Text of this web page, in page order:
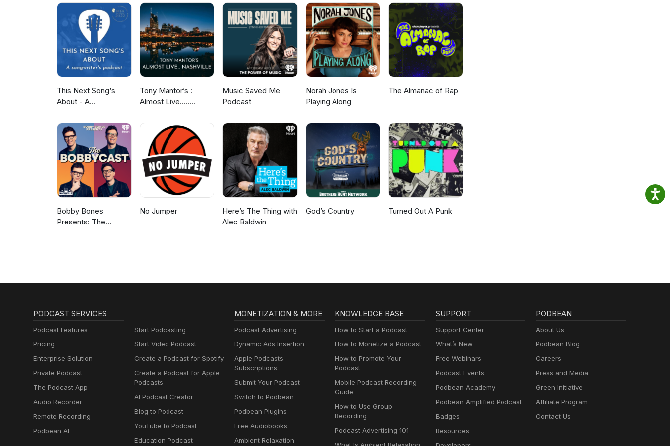
podcasthttps://www.facebook.com/sayitwithguitarshttps://www.instagram.com/say_it_with_guitars/ Email:
sayitwithguitarspodcast@gmail.com The Say It With Guitars podcast theme song was written,
performed, recorded, mixed and mastered by Pete Cornelius at Elephant Room Recordings, St Marys
This Next Song‘s
About - A
Tony Mantor’s :
Almost Live.....
Music Saved Me
Podcast
Norah Jones Is
Playing Along
The Almanac of Rap
Bobby Bones
Presents: The
No Jumper
Here’s The Thing with
Alec Baldwin
God’s Country Turned Out A Punk
PODCAST SERVICES
Podcast Features
Pricing
Enterprise Solution
Private Podcast
The Podcast App
Audio Recorder
Remote Recording
Podbean AI
Start Podcasting
Start Video Podcast
Create a Podcast for Spotify
Create a Podcast for Apple
Podcasts
AI Podcast Creator
Blog to Podcast
YouTube to Podcast
Education Podcast
MONETIZATION & MORE
Podcast Advertising
Dynamic Ads Insertion
Apple Podcasts
Subscriptions
Submit Your Podcast
Switch to Podbean
Podbean Plugins
Free Audiobooks
Ambient Relaxation
KNOWLEDGE BASE
How to Start a Podcast
How to Monetize a Podcast
How to Promote Your
Podcast
Mobile Podcast Recording
Guide
How to Use Group
Recording
Podcast Advertising 101
SUPPORT
Support Center
What’s New
Free Webinars
Podcast Events
Podbean Academy
Podbean Amplified Podcast
Badges
Resources
PODBEAN
About Us
Podbean Blog
Careers
Press and Media
Green Initiative
Affiliate Program
Contact Us